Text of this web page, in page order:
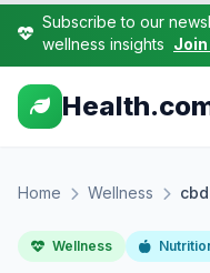
Subscribe to our
wellness insights
Home Wellness
Wellness